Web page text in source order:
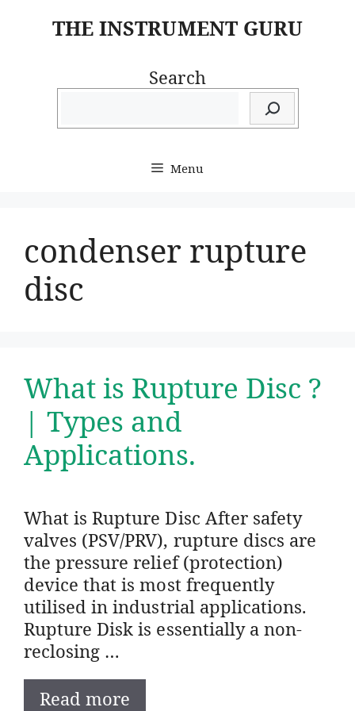
THE INSTRUMENT GURU
Search
Menu
condenser rupture
disc
What is Rupture Disc ?
| Types and
Applications.
What is Rupture Disc After safety
valves (PSV/PRV), rupture discs are
the pressure relief (protection)
device that is most frequently
utilised in industrial applications.
Rupture Disk is essentially a non-
reclosing …
Read more